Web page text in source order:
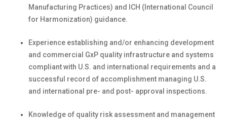
Manufacturing Practices) and ICH (International Council
for Harmonization) guidance.
Experience establishing and/or enhancing development
and commercial GxP quality infrastructure and systems
compliant with U.S. and international requirements and a
successful record of accomplishment managing U.S.
and international pre- and post- approval inspections.
Knowledge of quality risk assessment and management